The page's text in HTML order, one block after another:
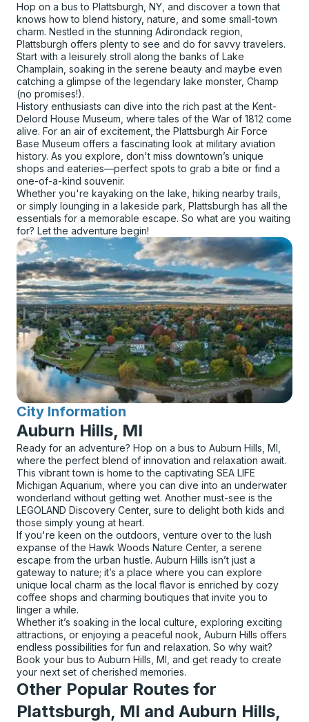
Hop on a bus to Plattsburgh, NY, and discover a town that
knows how to blend history, nature, and some small-town
charm. Nestled in the stunning Adirondack region,
Plattsburgh offers plenty to see and do for savvy travelers.
Start with a leisurely stroll along the banks of Lake
Champlain, soaking in the serene beauty and maybe even
catching a glimpse of the legendary lake monster, Champ
(no promises!).
History enthusiasts can dive into the rich past at the Kent-
Delord House Museum, where tales of the War of 1812 come
alive. For an air of excitement, the Plattsburgh Air Force
Base Museum offers a fascinating look at military aviation
history. As you explore, don't miss downtown’s unique
shops and eateries—perfect spots to grab a bite or find a
one-of-a-kind souvenir.
Whether you're kayaking on the lake, hiking nearby trails,
or simply lounging in a lakeside park, Plattsburgh has all the
essentials for a memorable escape. So what are you waiting
for? Let the adventure begin!
City Information
for
Auburn Hills, MI
Ready for an adventure? Hop on a bus to Auburn Hills, MI,
where the perfect blend of innovation and relaxation await.
This vibrant town is home to the captivating SEA LIFE
Michigan Aquarium, where you can dive into an underwater
wonderland without getting wet. Another must-see is the
LEGOLAND Discovery Center, sure to delight both kids and
those simply young at heart.
If you're keen on the outdoors, venture over to the lush
expanse of the Hawk Woods Nature Center, a serene
escape from the urban hustle. Auburn Hills isn’t just a
gateway to nature; it’s a place where you can explore
unique local charm as the local flavor is enriched by cozy
coffee shops and charming boutiques that invite you to
linger a while.
Whether it’s soaking in the local culture, exploring exciting
attractions, or enjoying a peaceful nook, Auburn Hills offers
endless possibilities for fun and relaxation. So why wait?
Book your bus to Auburn Hills, MI, and get ready to create
your next set of cherished memories.
Other Popular Routes for
Plattsburgh, MI and Auburn Hills,